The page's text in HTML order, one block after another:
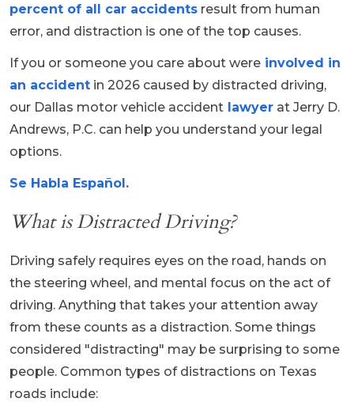
percent of all car accidents result from human
error, and distraction is one of the top causes.
If you or someone you care about were involved in
an accident in 2026 caused by distracted driving,
our Dallas motor vehicle accident lawyer at Jerry D.
Andrews, P.C. can help you understand your legal
options.
Se Habla Español.
What is Distracted Driving?
Driving safely requires eyes on the road, hands on
the steering wheel, and mental focus on the act of
driving. Anything that takes your attention away
from these counts as a distraction. Some things
considered "distracting" may be surprising to some
people. Common types of distractions on Texas
roads include: